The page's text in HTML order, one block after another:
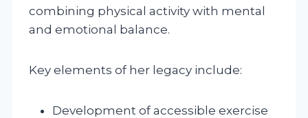
combining physical activity with mental
and emotional balance.
Key elements of her legacy include:
Development of accessible exercise